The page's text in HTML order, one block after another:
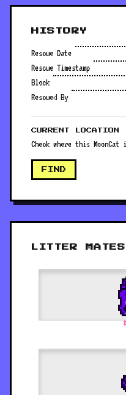
HISTORY
Rescue Date
Rescue Timestamp
Block
Rescued By
CURRENT LOCATION
Check where this
FIND
LITTER MATES